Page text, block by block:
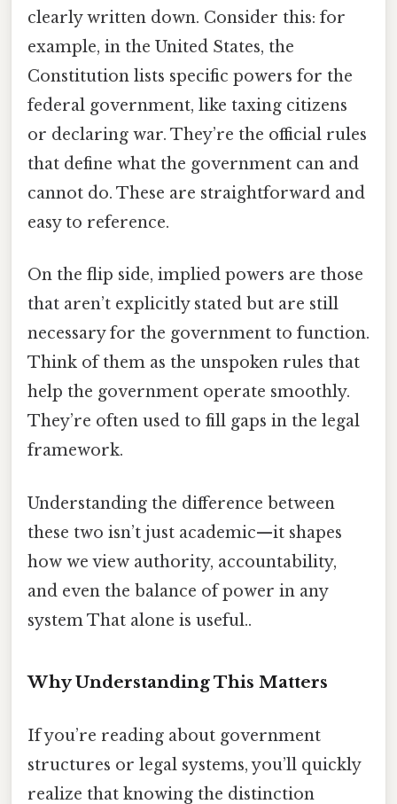
clearly written down. Consider this: for
example, in the United States, the
Constitution lists specific powers for the
federal government, like taxing citizens
or declaring war. They’re the official rules
that define what the government can and
cannot do. These are straightforward and
easy to reference.
On the flip side, implied powers are those
that aren’t explicitly stated but are still
necessary for the government to function.
Think of them as the unspoken rules that
help the government operate smoothly.
They’re often used to fill gaps in the legal
framework.
Understanding the difference between
these two isn’t just academic—it shapes
how we view authority, accountability,
and even the balance of power in any
system That alone is useful..
Why Understanding This Matters
If you’re reading about government
structures or legal systems, you’ll quickly
realize that knowing the distinction